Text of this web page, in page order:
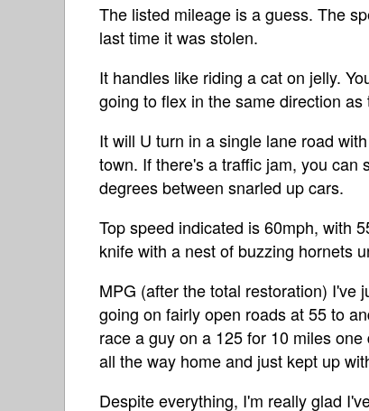
The listed mileage is a guess. The
last time it was stolen.
It handles like riding a cat on jelly.
going to flex in the same direction
It will U turn in a single lane road
town. If there's a traffic jam, you can
degrees between snarled up cars.
Top speed indicated is 60mph, with
knife with a nest of buzzing hornets
MPG (after the total restoration) I've
going on fairly open roads at 55 to
race a guy on a 125 for 10 miles
all the way home and just kept up
Despite everything, I'm really glad